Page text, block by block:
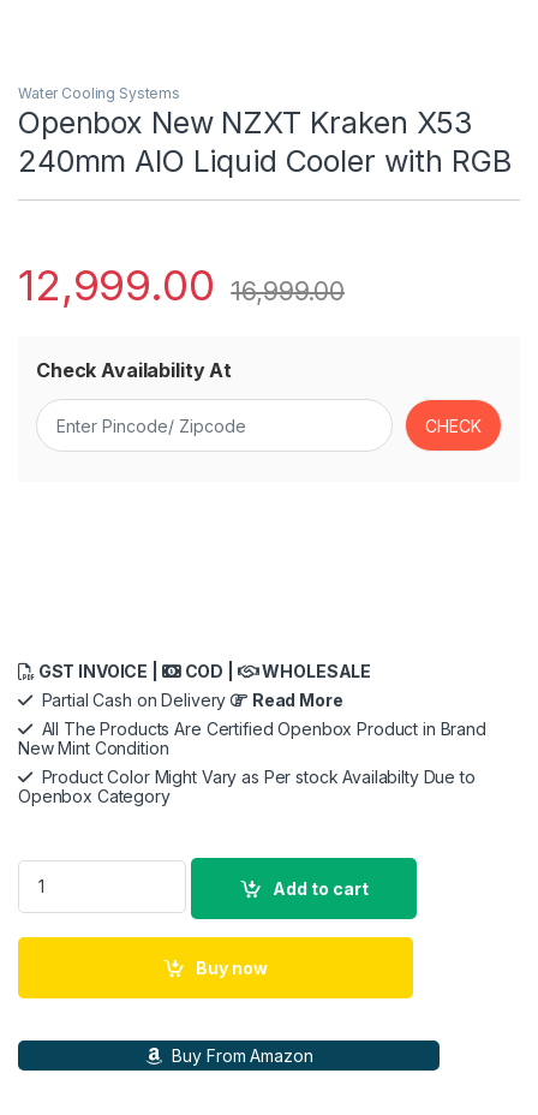
Water Cooling Systems
Openbox New NZXT Kraken X53
240mm AIO Liquid Cooler with RGB
12,999.00 16,999.00
Check Availability At
GST INVOICE | COD |
WHOLESALE
Partial Cash on Delivery
Read More
All The Products Are Certified Openbox Product in Brand
New Mint Condition
Product Color Might Vary as Per stock Availabilty Due to
Openbox Category
Openbox New NZXT Kraken X53 240mm AIO Liquid Cooler
Add to cart
Buy now
Buy From Amazon